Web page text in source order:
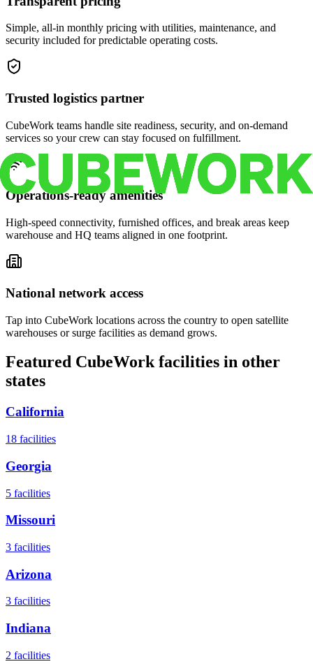
Simple, all-in monthly pricing with utilities, maintenance, and
security included for predictable operating costs.
Trusted logistics partner
CubeWork teams handle site readiness, security, and on-demand
services so your crew can stay focused on fulfillment.
Operations-ready amenities
High-speed connectivity, furnished offices, and break areas keep
warehouse and HQ teams aligned in one footprint.
National network access
Tap into CubeWork locations across the country to open satellite
warehouses or surge facilities as demand grows.
Featured CubeWork facilities in other
states
California
18 facilities
Georgia
5 facilities
Missouri
3 facilities
Arizona
3 facilities
Indiana
2 facilities